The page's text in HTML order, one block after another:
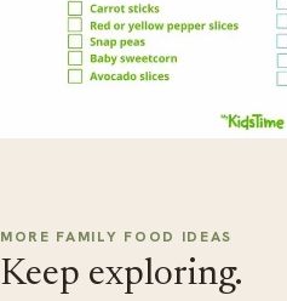
MORE FAMILY FOOD IDEAS
Keep exploring.